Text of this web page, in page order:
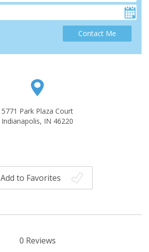
Contact Me
5771 Park Plaza Court
Indianapolis, IN 46220
Add to Favorites
0 Reviews